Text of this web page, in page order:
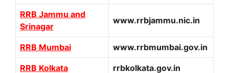
RRB Jammu and
Srinagar
www.rrbjammu.nic.in
RRB Mumbai www.rrbmumbai.gov.in
RRB Kolkata rrbkolkata.gov.in